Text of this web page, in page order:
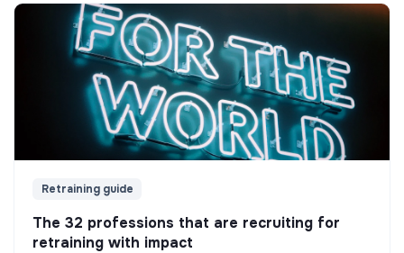
Retraining guide
The 32 professions that are recruiting for
retraining with impact